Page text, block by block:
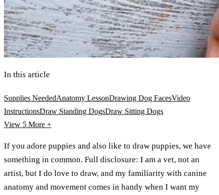
In this article
Supplies NeededAnatomy LessonDrawing Dog FacesVideo
InstructionsDraw Standing DogsDraw Sitting Dogs
View 5 More +
If you adore puppies and also like to draw puppies, we have
something in common. Full disclosure: I am a vet, not an
artist, but I do love to draw, and my familiarity with canine
anatomy and movement comes in handy when I want my